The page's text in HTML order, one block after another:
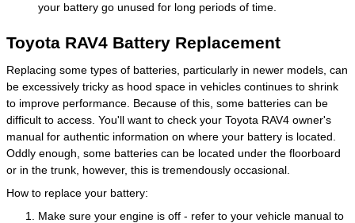
your battery go unused for long periods of time.
Toyota RAV4 Battery Replacement
Replacing some types of batteries, particularly in newer models, can
be excessively tricky as hood space in vehicles continues to shrink
to improve performance. Because of this, some batteries can be
difficult to access. You'll want to check your Toyota RAV4 owner's
manual for authentic information on where your battery is located.
Oddly enough, some batteries can be located under the floorboard
or in the trunk, however, this is tremendously occasional.
How to replace your battery:
Make sure your engine is off - refer to your vehicle manual to